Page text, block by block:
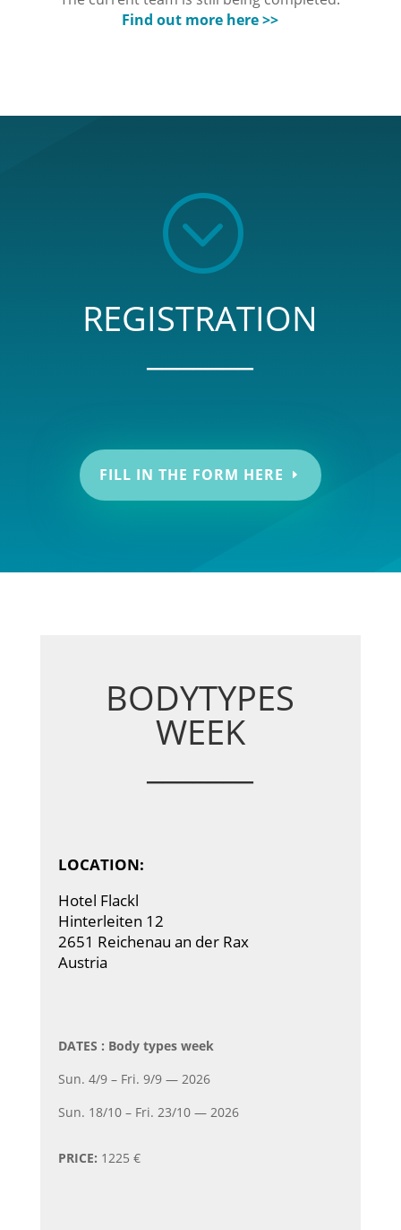
Find out more here >>
;
REGISTRATION
FILL IN THE FORM HERE
BODYTYPES
WEEK
LOCATION:
Hotel Flackl
Hinterleiten 12
2651 Reichenau an der Rax
Austria
DATES : Body types week
Sun. 4/9 – Fri. 9/9 — 2026
Sun. 18/10 – Fri. 23/10 — 2026
PRICE: 1225 €